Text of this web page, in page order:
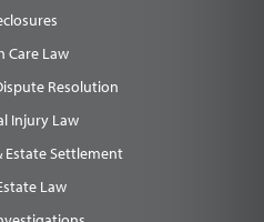
Care Law
Resolution
Injury Law
Estate Settlement
Law